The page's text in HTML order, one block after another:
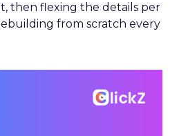
then flexing the details per
from scratch every